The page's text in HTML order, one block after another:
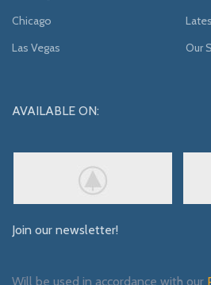
Chicago
Las Vegas
Our
AVAILABLE ON:
Join our newsletter!
Will be used in accordance with our